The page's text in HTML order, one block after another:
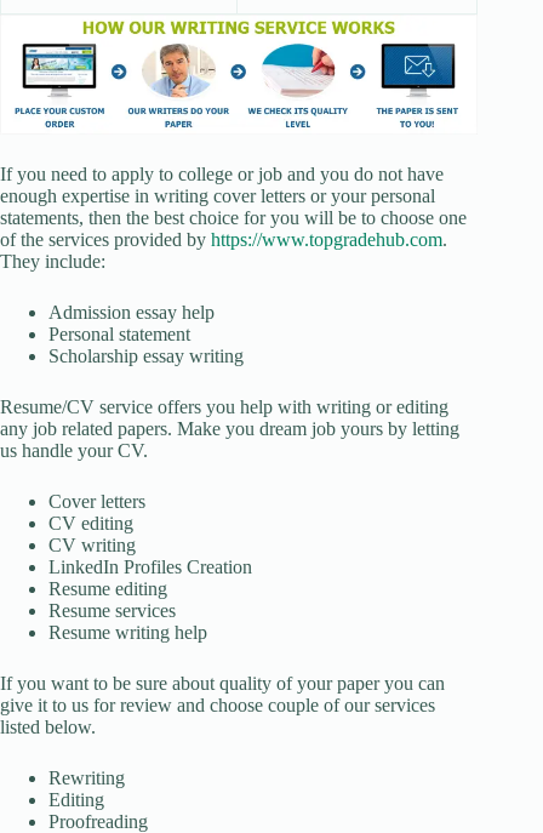
If you need to apply to college or job and you do not have
enough expertise in writing cover letters or your personal
statements, then the best choice for you will be to choose one
of the services provided by https://www.topgradehub.com.
They include:
Admission essay help
Personal statement
Scholarship essay writing
Resume/CV service offers you help with writing or editing
any job related papers. Make you dream job yours by letting
us handle your CV.
Cover letters
CV editing
CV writing
LinkedIn Profiles Creation
Resume editing
Resume services
Resume writing help
If you want to be sure about quality of your paper you can
give it to us for review and choose couple of our services
listed below.
Rewriting
Editing
Proofreading